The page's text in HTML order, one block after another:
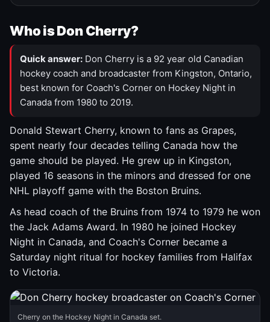
Who is Don Cherry?
Quick answer: Don Cherry is a 92 year old Canadian
hockey coach and broadcaster from Kingston, Ontario,
best known for Coach's Corner on Hockey Night in
Canada from 1980 to 2019.
Donald Stewart Cherry, known to fans as Grapes,
spent nearly four decades telling Canada how the
game should be played. He grew up in Kingston,
played 16 seasons in the minors and dressed for one
NHL playoff game with the Boston Bruins.
As head coach of the Bruins from 1974 to 1979 he won
the Jack Adams Award. In 1980 he joined Hockey
Night in Canada, and Coach's Corner became a
Saturday night ritual for hockey families from Halifax
to Victoria.
Cherry on the Hockey Night in Canada set.